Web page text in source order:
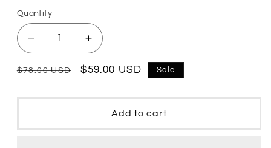
Quantity
Quantity
Decrease
quantity
for
Boss
Increase
quantity
for
Boss
Hugo
Regular
$78.00 USD
Sale
$59.00 USD Sale
Add to cart